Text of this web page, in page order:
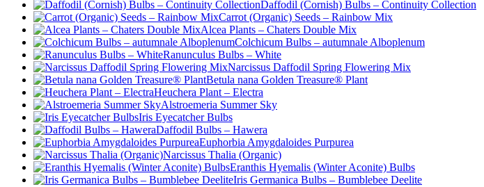
Daffodil (Cornish) Bulbs – Continuity Collection
Carrot (Organic) Seeds – Rainbow Mix
Alcea Plants – Chaters Double Mix
Colchicum Bulbs – autumnale Alboplenum
Ranunculus Bulbs – White
Narcissus Daffodil Spring Flowering Mix
Betula nana Golden Treasure® Plant
Heuchera Plant – Electra
Alstroemeria Summer Sky
Iris Eyecatcher Bulbs
Daffodil Bulbs – Hawera
Euphorbia Amygdaloides Purpurea
Narcissus Thalia (Organic)
Eranthis Hyemalis (Winter Aconite) Bulbs
Iris Germanica Bulbs – Bumblebee Deelite